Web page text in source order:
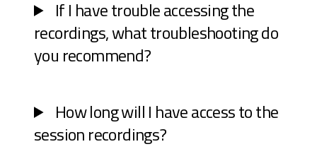
If I have trouble accessing the
recordings, what troubleshooting do
you recommend?
How long will I have access to the
session recordings?